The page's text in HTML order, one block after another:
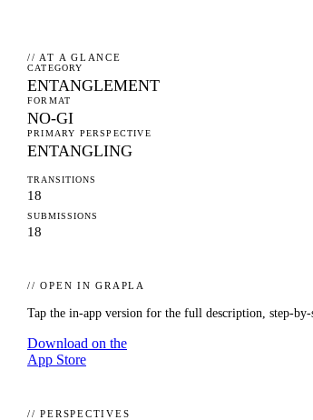
// AT A GLANCE
CATEGORY
ENTANGLEMENT
FORMAT
NO-GI
PRIMARY PERSPECTIVE
ENTANGLING
TRANSITIONS
18
SUBMISSIONS
18
// OPEN IN GRAPLA
Tap the in-app version for the full description, step-by-
Download on the
App Store
// PERSPECTIVES